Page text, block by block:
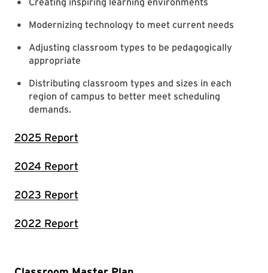
Modernizing technology to meet current needs
Adjusting classroom types to be pedagogically
appropriate
Distributing classroom types and sizes in each
region of campus to better meet scheduling
demands.
2025 Report
2024 Report
2023 Report
2022 Report